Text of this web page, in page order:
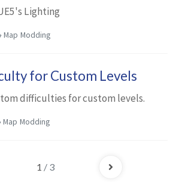
Lighting
Map Modding
for Custom Levels
difficulties for custom levels.
Map Modding
1 / 3